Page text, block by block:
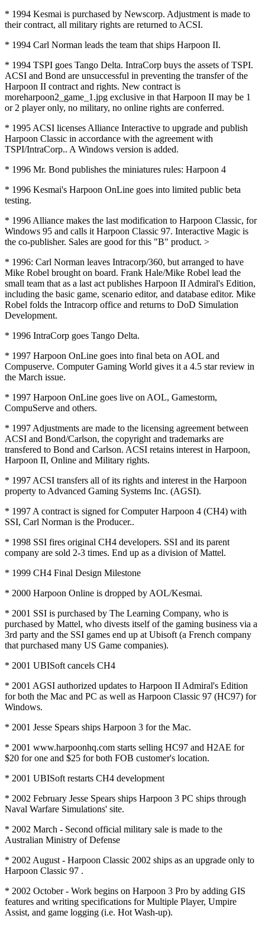
* 1994 Kesmai is purchased by Newscorp. Adjustment is made to
their contract, all military rights are returned to ACSI.
* 1994 Carl Norman leads the team that ships Harpoon II.
* 1994 TSPI goes Tango Delta. IntraCorp buys the assets of TSPI.
ACSI and Bond are unsuccessful in preventing the transfer of the
Harpoon II contract and rights. New contract is
moreharpoon2_game_1.jpg exclusive in that Harpoon II may be 1
or 2 player only, no military, no online rights are conferred.
* 1995 ACSI licenses Alliance Interactive to upgrade and publish
Harpoon Classic in accordance with the agreement with
TSPI/IntraCorp.. A Windows version is added.
* 1996 Mr. Bond publishes the miniatures rules: Harpoon 4
* 1996 Kesmai's Harpoon OnLine goes into limited public beta
testing.
* 1996 Alliance makes the last modification to Harpoon Classic, for
Windows 95 and calls it Harpoon Classic 97. Interactive Magic is
the co-publisher. Sales are good for this "B" product. >
* 1996: Carl Norman leaves Intracorp/360, but arranged to have
Mike Robel brought on board. Frank Hale/Mike Robel lead the
small team that as a last act publishes Harpoon II Admiral's Edition,
including the basic game, scenario editor, and database editor. Mike
Robel folds the Intracorp office and returns to DoD Simulation
Development.
* 1996 IntraCorp goes Tango Delta.
* 1997 Harpoon OnLine goes into final beta on AOL and
Compuserve. Computer Gaming World gives it a 4.5 star review in
the March issue.
* 1997 Harpoon OnLine goes live on AOL, Gamestorm,
CompuServe and others.
* 1997 Adjustments are made to the licensing agreement between
ACSI and Bond/Carlson, the copyright and trademarks are
transfered to Bond and Carlson. ACSI retains interest in Harpoon,
Harpoon II, Online and Military rights.
* 1997 ACSI transfers all of its rights and interest in the Harpoon
property to Advanced Gaming Systems Inc. (AGSI).
* 1997 A contract is signed for Computer Harpoon 4 (CH4) with
SSI, Carl Norman is the Producer..
* 1998 SSI fires original CH4 developers. SSI and its parent
company are sold 2-3 times. End up as a division of Mattel.
* 1999 CH4 Final Design Milestone
* 2000 Harpoon Online is dropped by AOL/Kesmai.
* 2001 SSI is purchased by The Learning Company, who is
purchased by Mattel, who divests itself of the gaming business via a
3rd party and the SSI games end up at Ubisoft (a French company
that purchased many US Game companies).
* 2001 UBISoft cancels CH4
* 2001 AGSI authorized updates to Harpoon II Admiral's Edition
for both the Mac and PC as well as Harpoon Classic 97 (HC97) for
Windows.
* 2001 Jesse Spears ships Harpoon 3 for the Mac.
* 2001 www.harpoonhq.com starts selling HC97 and H2AE for
$20 for one and $25 for both FOB customer's location.
* 2001 UBISoft restarts CH4 development
* 2002 February Jesse Spears ships Harpoon 3 PC ships through
Naval Warfare Simulations' site.
* 2002 March - Second official military sale is made to the
Australian Ministry of Defense
* 2002 August - Harpoon Classic 2002 ships as an upgrade only to
Harpoon Classic 97 .
* 2002 October - Work begins on Harpoon 3 Pro by adding GIS
features and writing specifications for Multiple Player, Umpire
Assist, and game logging (i.e. Hot Wash-up).